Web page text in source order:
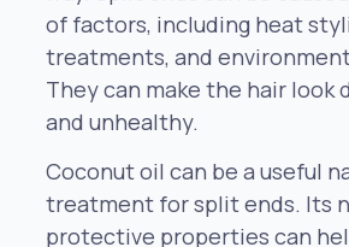
of factors, including heat
treatments, and
They can make the hair look
and unhealthy.
Coconut oil can be a useful
treatment for split ends. Its
protective properties can